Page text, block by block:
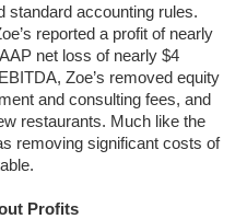
standard accounting rules.
reported a profit of nearly
net loss of nearly $4
Zoe’s removed equity
and consulting fees, and
restaurants. Much like the
removing significant costs of
Profits